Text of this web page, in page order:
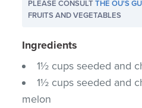
PLEASE CONSULTTHE OU'S
FRUITS AND VEGETABLES
Ingredients
1½ cups seeded and
1½ cups seeded and
melon